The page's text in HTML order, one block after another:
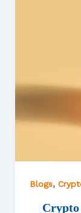
Blogs,
Crypto